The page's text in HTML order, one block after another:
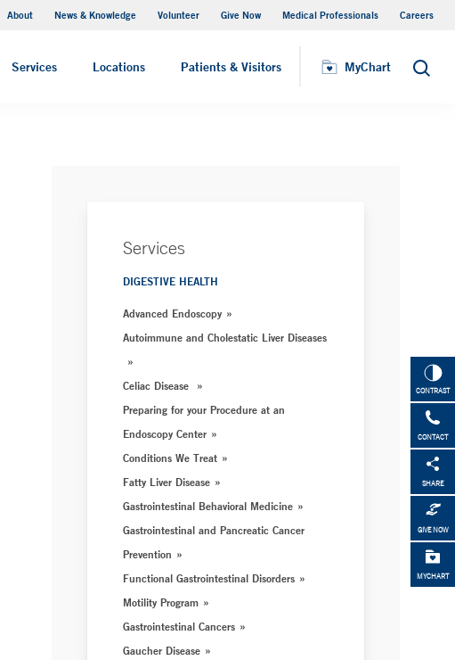
About News & Knowledge Volunteer Give Now Medical Professionals Careers
Services Locations Patients & Visitors MyChart Search
MyChart
CONTRAST
CONTACT
SHARE
GIVE NOW
MYCHART
Services
DIGESTIVE HEALTH
Advanced Endoscopy
Autoimmune and Cholestatic Liver Diseases
Celiac Disease
Preparing for your Procedure at an
Endoscopy Center
Conditions We Treat
Fatty Liver Disease
Gastrointestinal Behavioral Medicine
Gastrointestinal and Pancreatic Cancer
Prevention
Functional Gastrointestinal Disorders
Motility Program
Gastrointestinal Cancers
Gaucher Disease